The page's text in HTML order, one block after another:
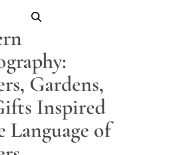
Gardens,
Inspired
Language of